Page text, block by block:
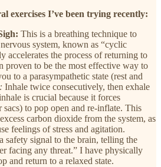
exercises I’ve been trying recently:
This is a breathing technique to
system, known as “cyclic
accelerates the process of returning to
proven to be the most effective way to
to a parasympathetic state (rest and
Inhale twice consecutively, then exhale
is crucial because it forces
to pop open and re-inflate. This
carbon dioxide from the system, as
feelings of stress and agitation.
safety signal to the brain, telling the
facing any threat.” I have physically
and return to a relaxed state.